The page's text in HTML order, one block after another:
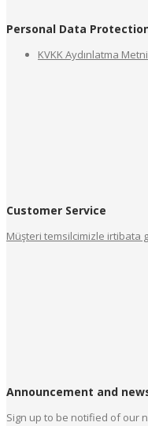
Personal Data
KVKK Aydınlatma Metni
Customer Service
Müşteri temsilcimizle irtibata
Announcement and
Sign up to be notified of our